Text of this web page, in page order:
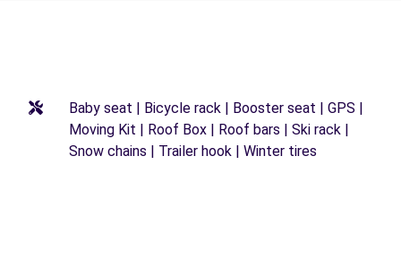
Baby seat | Bicycle rack | Booster seat | GPS |
Moving Kit | Roof Box | Roof bars | Ski rack |
Snow chains | Trailer hook | Winter tires